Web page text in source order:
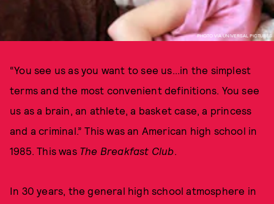
PHOTO VIA UNIVERSAL PICTURES
“You see us as you want to see us...in the simplest
terms and the most convenient definitions. You see
us as a brain, an athlete, a basket case, a princess
and a criminal.” This was an American high school in
1985. This was The Breakfast Club.
In 30 years, the general high school atmosphere in